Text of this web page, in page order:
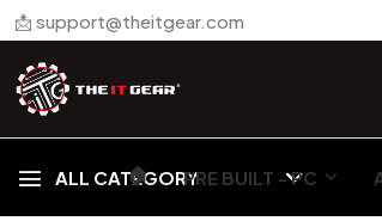
📩 support@theitgear.com
ALL CATEGORY
🏠︎ PRE BUILT - PC